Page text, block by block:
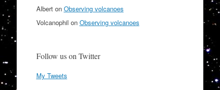
Alberton Observing volcanoes
Volcanophil on Observing volcanoes
Follow us on Twitter
My Tweets